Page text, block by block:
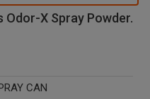
X Spray Powder.
CAN